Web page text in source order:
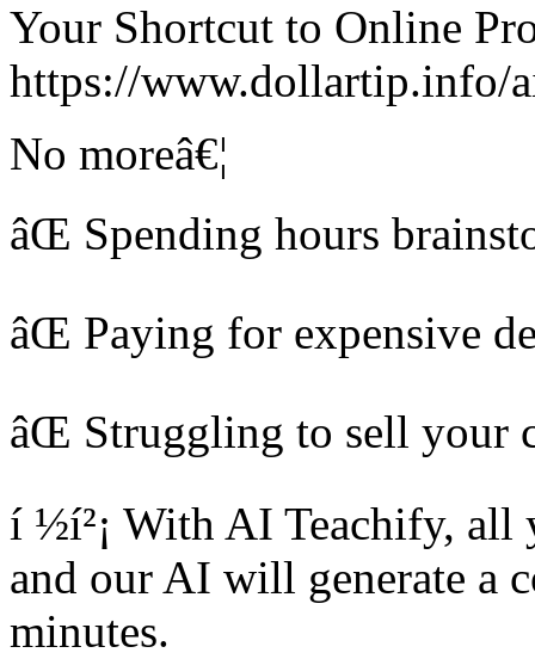
Your Shortcut to Online
https://www.dollartip.info/
No moreâ€¦
âŒ Spending hours
âŒ Paying for expensive
âŒ Struggling to sell your
í ½í²¡ With AI Teachify, all
and our AI will generate a
minutes.